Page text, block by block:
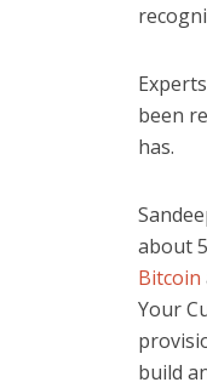
been
has.
about
Bitcoin
Your
build